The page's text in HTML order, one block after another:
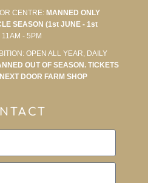
CENTRE:MANNED ONLY
SEASON (1st JUNE - 1st
- 5PM
OPEN ALL YEAR, DAILY
OUT OF SEASON. TICKETS
DOOR FARM SHOP